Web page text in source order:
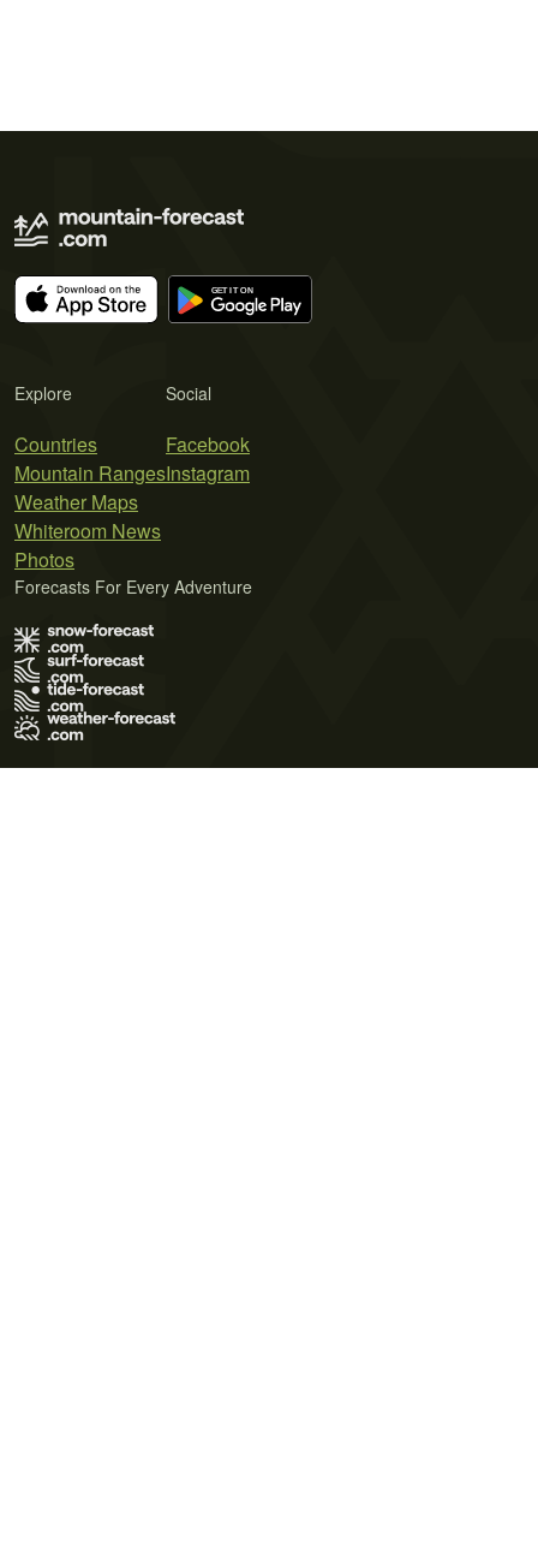
Explore
Countries
Mountain Ranges
Weather Maps
Whiteroom News
Photos
Social
Facebook
Instagram
Forecasts For Every Adventure